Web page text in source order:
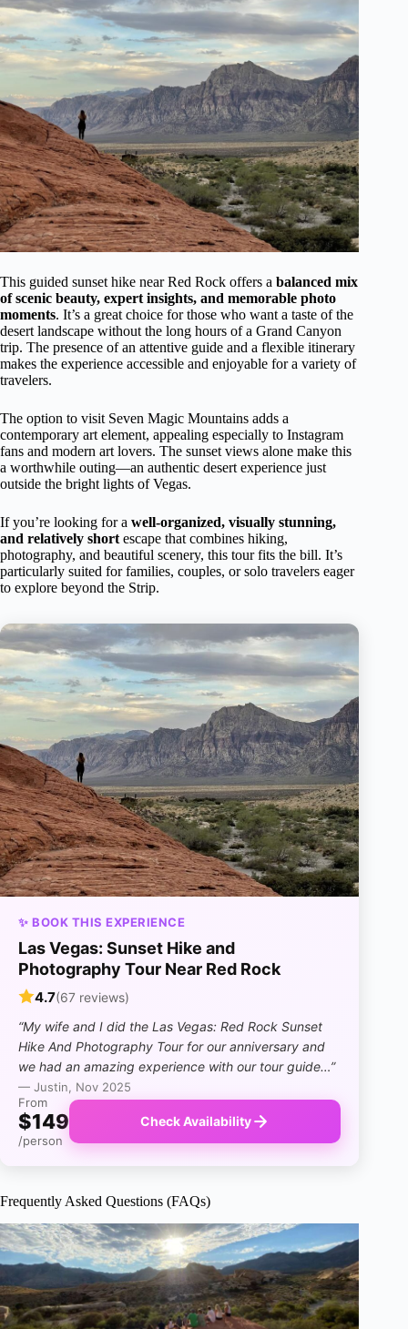
This guided sunset hike near Red Rock offers a balanced mix
of scenic beauty, expert insights, and memorable photo
moments. It’s a great choice for those who want a taste of the
desert landscape without the long hours of a Grand Canyon
trip. The presence of an attentive guide and a flexible itinerary
makes the experience accessible and enjoyable for a variety of
travelers.
The option to visit Seven Magic Mountains adds a
contemporary art element, appealing especially to Instagram
fans and modern art lovers. The sunset views alone make this
a worthwhile outing—an authentic desert experience just
outside the bright lights of Vegas.
If you’re looking for a well-organized, visually stunning,
and relatively short escape that combines hiking,
photography, and beautiful scenery, this tour fits the bill. It’s
particularly suited for families, couples, or solo travelers eager
to explore beyond the Strip.
✨ BOOK THIS EXPERIENCE
Las Vegas: Sunset Hike and
Photography Tour Near Red Rock
4.7(67 reviews)
“My wife and I did the Las Vegas: Red Rock Sunset
Hike And Photography Tour for our anniversary and
we had an amazing experience with our tour guide…”
— Justin, Nov 2025
From
$149
/person
Check Availability
Frequently Asked Questions (FAQs)